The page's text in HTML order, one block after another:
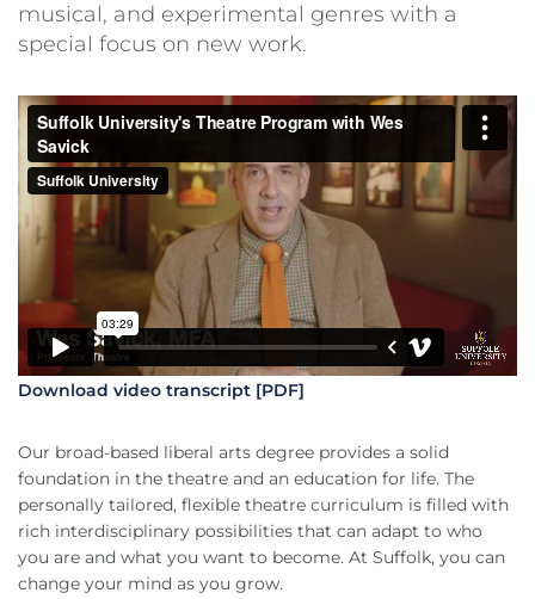
musical, and experimental genres with a
special focus on new work.
Download video transcript [PDF]
Our broad-based liberal arts degree provides a solid
foundation in the theatre and an education for life. The
personally tailored, flexible theatre curriculum is filled with
rich interdisciplinary possibilities that can adapt to who
you are and what you want to become. At Suffolk, you can
change your mind as you grow.